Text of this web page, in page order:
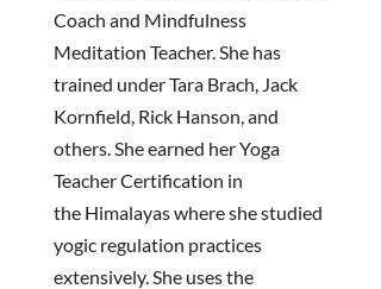
Coach and Mindfulness
Meditation Teacher. She has
trained under Tara Brach, Jack
Kornfield, Rick Hanson, and
others. She earned her Yoga
Teacher Certification in
the Himalayas where she studied
yogic regulation practices
extensively.She uses the